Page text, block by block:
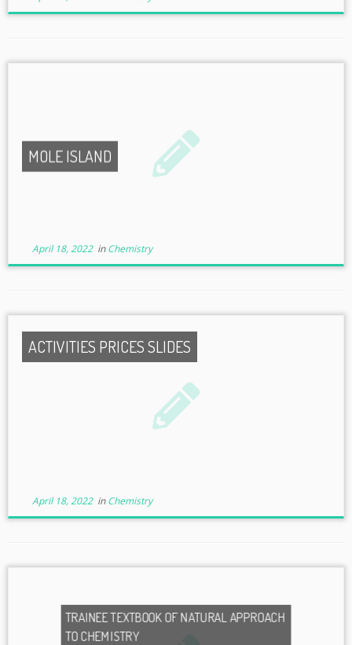
MOLE ISLAND
April 18, 2022inChemistry
ACTIVITIES PRICES SLIDES
April 18, 2022inChemistry
TRAINEE TEXTBOOK OF NATURAL APPROACH
TO CHEMISTRY